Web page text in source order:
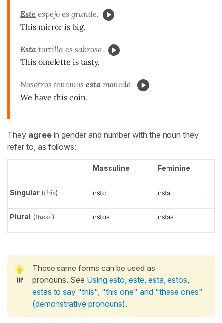
Este espejo es grande.
This mirror is big.
Esta tortilla es sabrosa.
This omelette is tasty.
Nosotros tenemos esta moneda.
We have this coin.
They agree in gender and number with the noun they
refer to, as follows:
Masculine Feminine
Singular (this) este esta
Plural (these) estos estas
These same forms can be used as
pronouns. See Using esto, este, esta, estos,
estas to say "this", "this one" and "these ones"
(demonstrative pronouns).